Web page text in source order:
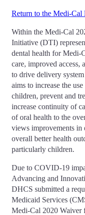
Return to the Medi-Cal
Within the Medi-Cal
Initiative (DTI)
dental health for Medi-
care, improved access,
to drive delivery
aims to increase the
children, prevent and
increase continuity of
of oral health to the
views improvements in
overall better health
particularly children.
Due to COVID-19
Advancing and
DHCS submitted a
Medicaid Services
Medi-Cal 2020 Waiver